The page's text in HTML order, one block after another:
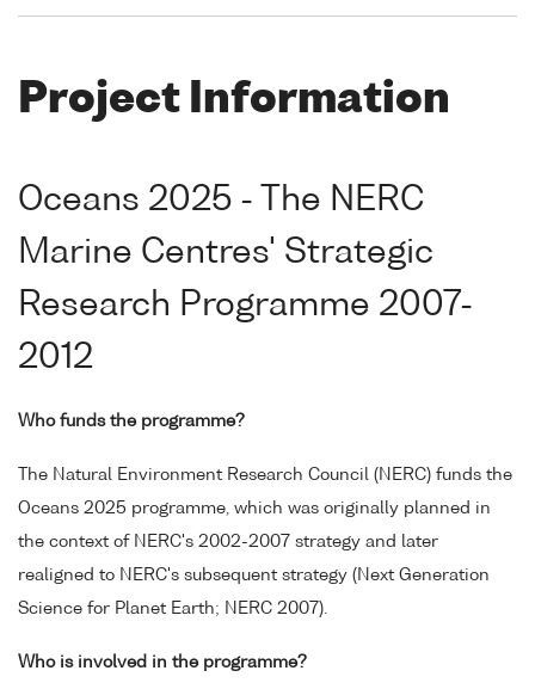
Project Information
Oceans 2025 - The NERC
Marine Centres' Strategic
Research Programme 2007-
2012
Who funds the programme?
The Natural Environment Research Council (NERC) funds the
Oceans 2025 programme, which was originally planned in
the context of NERC's 2002-2007 strategy and later
realigned to NERC's subsequent strategy (Next Generation
Science for Planet Earth; NERC 2007).
Who is involved in the programme?